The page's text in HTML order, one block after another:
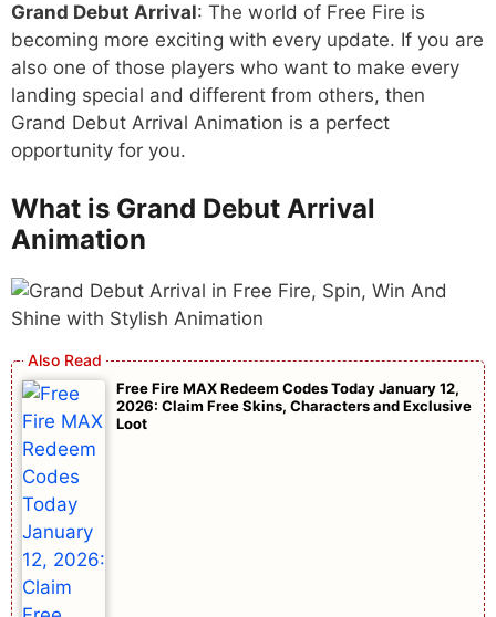
Grand Debut Arrival: The world of Free Fire is
becoming more exciting with every update. If you are
also one of those players who want to make every
landing special and different from others, then
Grand Debut Arrival Animation is a perfect
opportunity for you.
What is Grand Debut Arrival
Animation
Free Fire MAX Redeem Codes Today January 12,
2026: Claim Free Skins, Characters and Exclusive
Loot